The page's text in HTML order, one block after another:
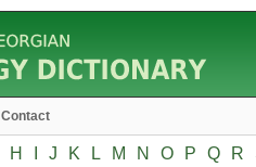
Contact
H J K L M N O P Q R